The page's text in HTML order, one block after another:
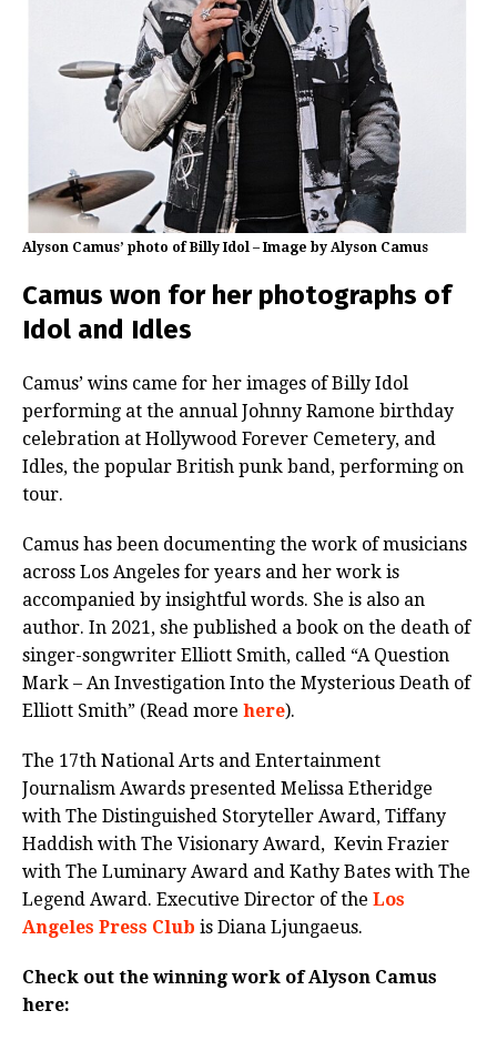
Alyson Camus’ photo of Billy Idol – Image by Alyson Camus
Camus won for her photographs of
Idol and Idles
Camus’ wins came for her images of Billy Idol
performing at the annual Johnny Ramone birthday
celebration at Hollywood Forever Cemetery, and
Idles, the popular British punk band, performing on
tour.
Camus has been documenting the work of musicians
across Los Angeles for years and her work is
accompanied by insightful words. She is also an
author. In 2021, she published a book on the death of
singer-songwriter Elliott Smith, called “A Question
Mark – An Investigation Into the Mysterious Death of
Elliott Smith” (Read more here).
The 17th National Arts and Entertainment
Journalism Awards presented Melissa Etheridge
with The Distinguished Storyteller Award, Tiffany
Haddish with The Visionary Award, Kevin Frazier
with The Luminary Award and Kathy Bates with The
Legend Award. Executive Director of the Los
Angeles Press Club is Diana Ljungaeus.
Check out the winning work of Alyson Camus
here: